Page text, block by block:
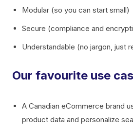
Modular (so you can start small)
Secure (compliance and
Understandable (no jargon, just
Our favourite use
A Canadian eCommerce brand
product data and personalize